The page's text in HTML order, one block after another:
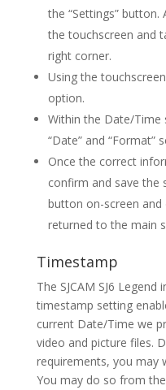
the “Settings”
the touchscreen and
right corner.
Using the
option.
Within the Date/Time
“Date” and “Format”
Once the correct
confirm and save the
button on-screen and
returned to the main
Timestamp
The SJCAM SJ6
timestamp setting
current Date/Time we
video and picture files.
requirements, you may
You may do so from